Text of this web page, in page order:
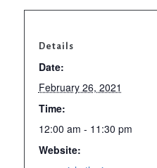
Details
Date:
February 26, 2021
Time:
12:00 am - 11:30 pm
Website: